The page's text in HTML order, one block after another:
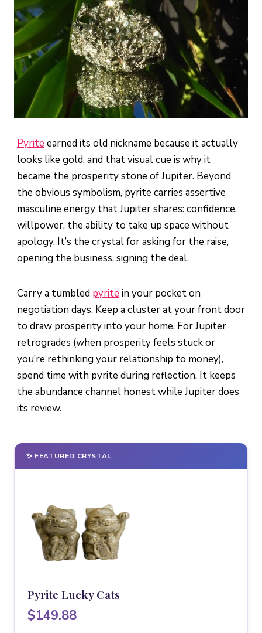
Pyrite earned its old nickname because it actually
looks like gold, and that visual cue is why it
became the prosperity stone of Jupiter. Beyond
the obvious symbolism, pyrite carries assertive
masculine energy that Jupiter shares: confidence,
willpower, the ability to take up space without
apology. It’s the crystal for asking for the raise,
opening the business, signing the deal.
Carry a tumbled pyrite in your pocket on
negotiation days. Keep a cluster at your front door
to draw prosperity into your home. For Jupiter
retrogrades (when prosperity feels stuck or
you’re rethinking your relationship to money),
spend time with pyrite during reflection. It keeps
the abundance channel honest while Jupiter does
its review.
✨ FEATURED CRYSTAL
Pyrite Lucky Cats
$149.88